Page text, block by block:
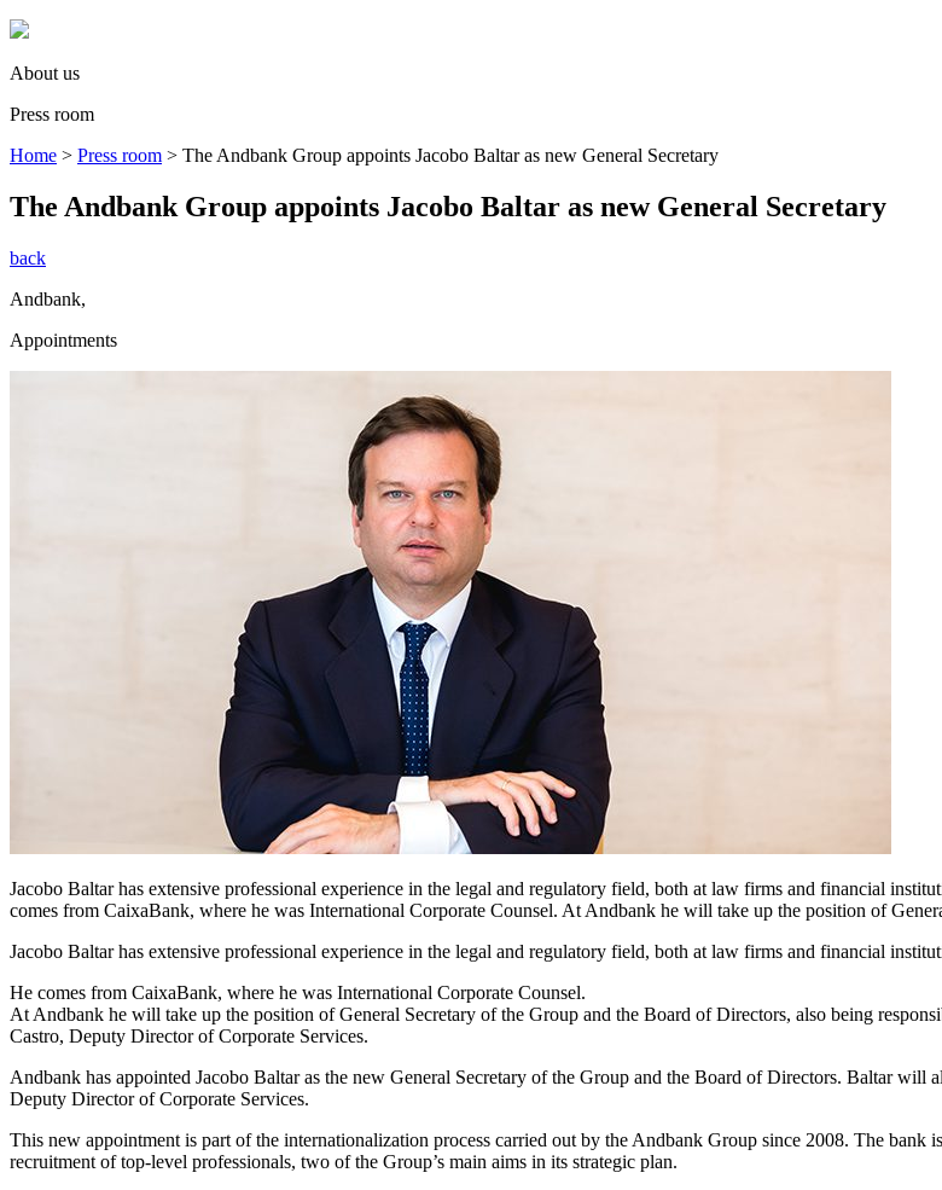
About us
Press room
Home > Press room > The Andbank Group appoints Jacobo Baltar as new General Secretary
The Andbank Group appoints Jacobo Baltar as new General Secretary
back
Andbank,
Appointments
Jacobo Baltar has extensive professional experience in the legal and regulatory field, both at law firms and financial
comes from CaixaBank, where he was International Corporate Counsel. At Andbank he will take up the position of
Jacobo Baltar has extensive professional experience in the legal and regulatory field, both at law firms and financial
He comes from CaixaBank, where he was International Corporate Counsel.
At Andbank he will take up the position of General Secretary of the Group and the Board of Directors, also being
Castro, Deputy Director of Corporate Services.
Andbank has appointed Jacobo Baltar as the new General Secretary of the Group and the Board of Directors. Baltar
Deputy Director of Corporate Services.
This new appointment is part of the internationalization process carried out by the Andbank Group since 2008. The bank
recruitment of top-level professionals, two of the Group’s main aims in its strategic plan.